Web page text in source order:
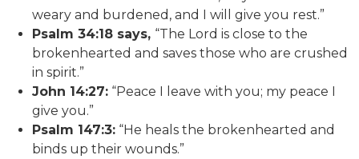
weary and burdened, and I will give you rest.”
Psalm 34:18 says, “The Lord is close to the
brokenhearted and saves those who are crushed
in spirit.”
John 14:27: “Peace I leave with you; my peace I
give you.”
Psalm 147:3: “He heals the brokenhearted and
binds up their wounds.”